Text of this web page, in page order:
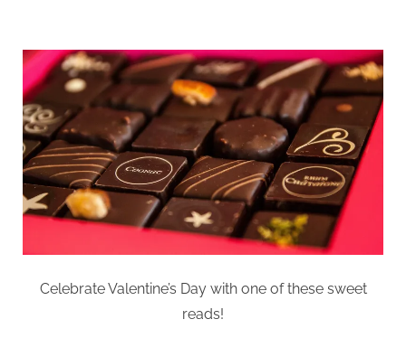
Like
Box
Chocolates:
Sweet
Reads
Celebrate Valentine’s Day with one of these sweet
reads!